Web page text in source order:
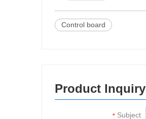
Control board
Product Inquiry
* Subject